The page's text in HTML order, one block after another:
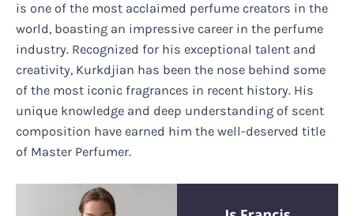
is one of the most acclaimed perfume creators in the
world, boasting an impressive career in the perfume
industry. Recognized for his exceptional talent and
creativity, Kurkdjian has been the nose behind some
of the most iconic fragrances in recent history. His
unique knowledge and deep understanding of scent
composition have earned him the well-deserved title
of Master Perfumer.